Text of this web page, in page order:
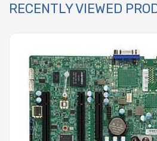
RECENTLY VIEWED